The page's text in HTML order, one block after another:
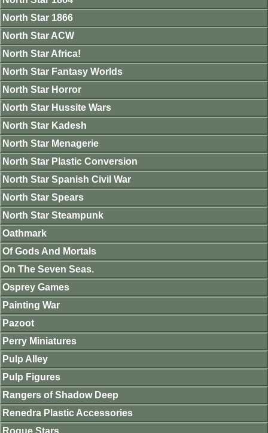
North Star 1866
North Star ACW
North Star Africa!
North Star Fantasy Worlds
North Star Horror
North Star Hussite Wars
North Star Kadesh
North Star Menagerie
North Star Plastic Conversion
North Star Spanish Civil War
North Star Spears
North Star Steampunk
Oathmark
Of Gods And Mortals
On The Seven Seas.
Osprey Games
Painting War
Pazoot
Perry Miniatures
Pulp Alley
Pulp Figures
Rangers of Shadow Deep
Renedra Plastic Accessories
Rogue Stars